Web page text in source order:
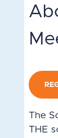
The
THE